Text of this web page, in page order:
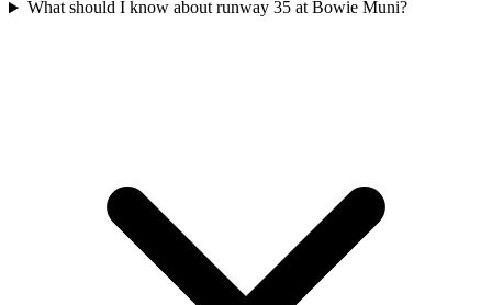
What should I know about runway 35 at Bowie Muni?